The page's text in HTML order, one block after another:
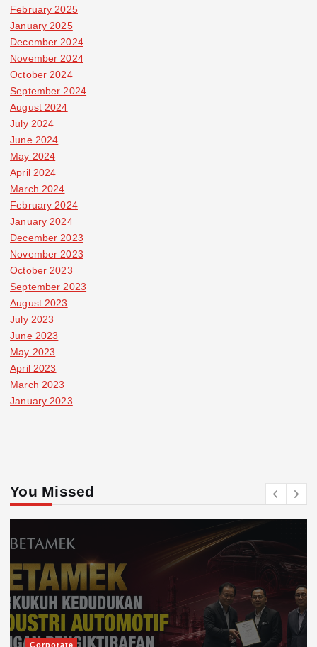
February 2025
January 2025
December 2024
November 2024
October 2024
September 2024
August 2024
July 2024
June 2024
May 2024
April 2024
March 2024
February 2024
January 2024
December 2023
November 2023
October 2023
September 2023
August 2023
July 2023
June 2023
May 2023
April 2023
March 2023
January 2023
You Missed
Corporate